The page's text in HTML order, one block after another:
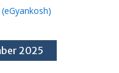
2025